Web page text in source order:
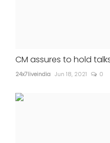
CM assures to hold
24x7liveindia Jun 18, 2021 0